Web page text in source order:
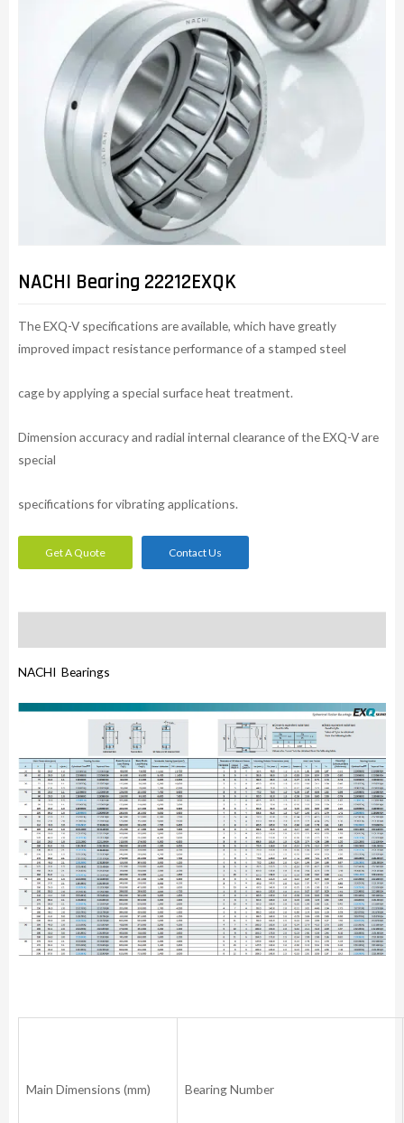
NACHI Bearing 22212EXQK
The EXQ-V specifications are available, which have greatly
improved impact resistance performance of a stamped steel
cage by applying a special surface heat treatment.
Dimension accuracy and radial internal clearance of the EXQ-V are
special
specifications for vibrating applications.
Get A Quote Contact Us
NACHI Bearings
Main Dimensions (mm) Bearing Number